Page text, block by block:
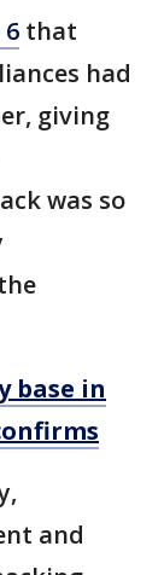
that
had
giving
was so
base in
and